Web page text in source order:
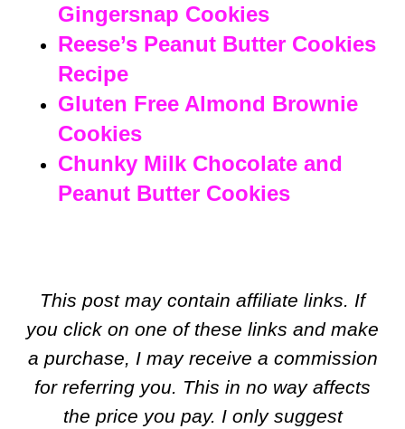
Gingersnap Cookies
Reese’s Peanut Butter Cookies
Recipe
Gluten Free Almond Brownie
Cookies
Chunky Milk Chocolate and
Peanut Butter Cookies
This post may contain affiliate links. If
you click on one of these links and make
a purchase, I may receive a commission
for referring you. This in no way affects
the price you pay. I only suggest